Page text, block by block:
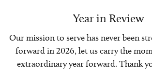
Year in Review
Our mission to serve has never been
forward in 2026, let us carry the
extraordinary year forward. Thank